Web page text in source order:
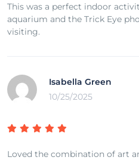
This was a perfect indoor
aquarium and the Trick Eye
visiting.
Isabella Green
10/25/2025
Loved the combination of art